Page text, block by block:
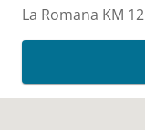
La Romana KM 12